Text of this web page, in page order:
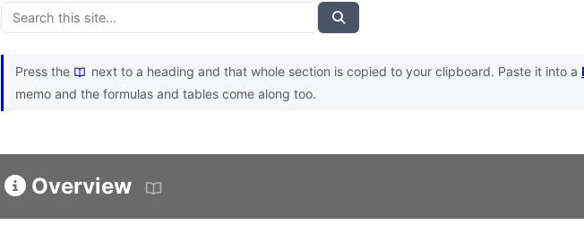
Press the next to a heading and that whole section is copied to your clipboard. Paste it into a
memo and the formulas and tables come along too.
Overview